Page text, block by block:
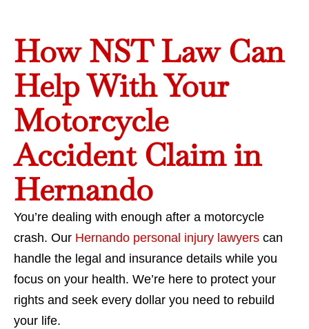
How NST Law Can
Help With Your
Motorcycle
Accident Claim in
Hernando
You’re dealing with enough after a motorcycle
crash. Our Hernando personal injury lawyers can
handle the legal and insurance details while you
focus on your health. We’re here to protect your
rights and seek every dollar you need to rebuild
your life.